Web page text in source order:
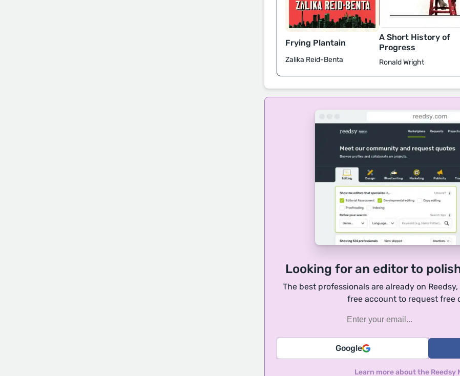
Frying Plantain
Zalika Reid-Benta
A Short History of
Progress
Ronald Wright
Looking for an editor to
The best professionals are already on
free account to request free
Google
Learn more about the Reedsy